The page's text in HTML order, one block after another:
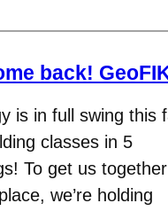
back!
is in full swing this
classes in 5
To get us together
we’re holding